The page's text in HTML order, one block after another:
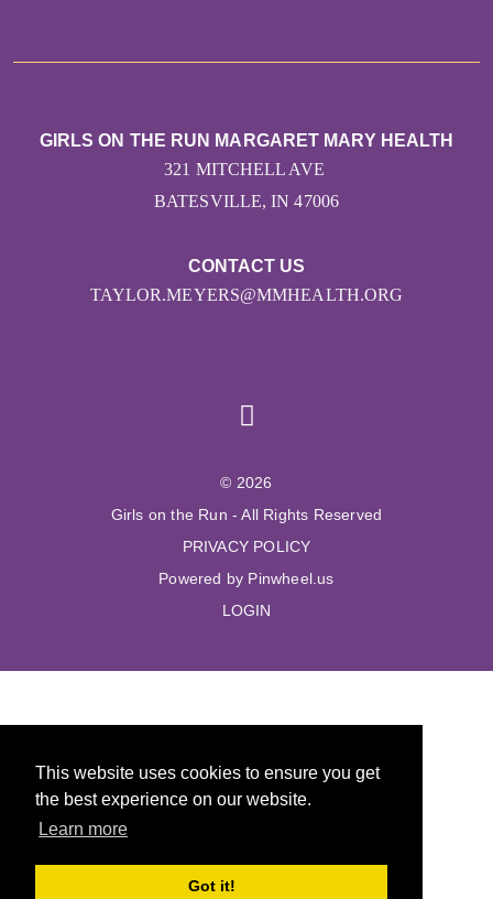
This website uses cookies to ensure you get
the best experience on our website.
Learn more
Got it!
CONTACT US
TAYLOR.MEYERS@MMHEALTH.ORG
GIRLS ON THE RUN MARGARET MARY HEALTH
321 MITCHELL AVE
BATESVILLE, IN 47006
© 2026
Girls on the Run - All Rights Reserved
PRIVACY POLICY
Powered by Pinwheel.us
LOGIN